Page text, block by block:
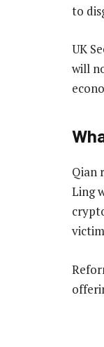
to
UK
will
Qian
Ling